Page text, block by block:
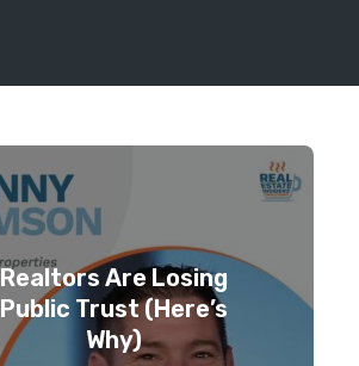
Realtors Are Losing
Public Trust (Here’s
Why)